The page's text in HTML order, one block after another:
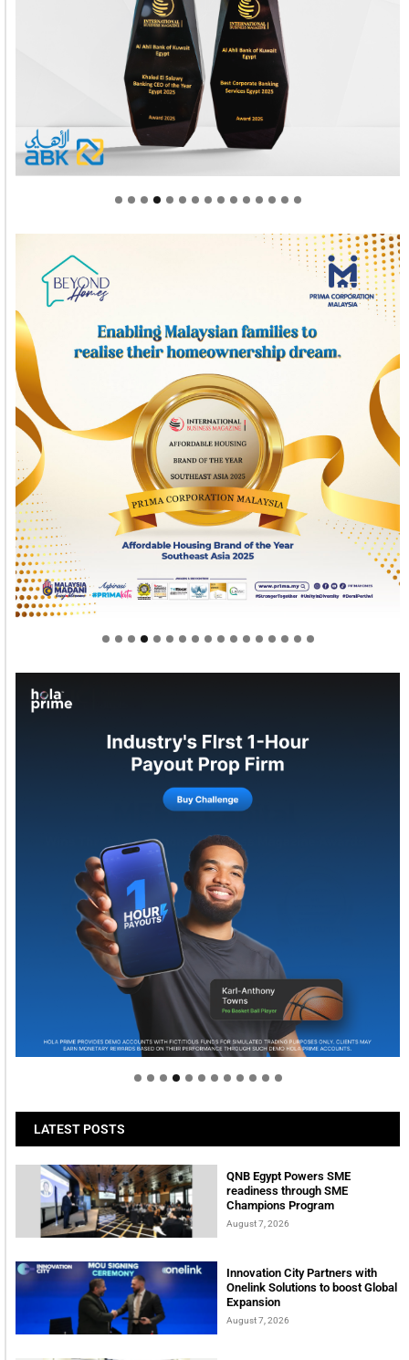
Welcome to Himel : Products of today, ready for
tomorrow
LATEST POSTS
QNB Egypt Powers SME
readiness through SME
Champions Program
August 7, 2026
Innovation City Partners with
Onelink Solutions to boost Global
Expansion
August 7, 2026